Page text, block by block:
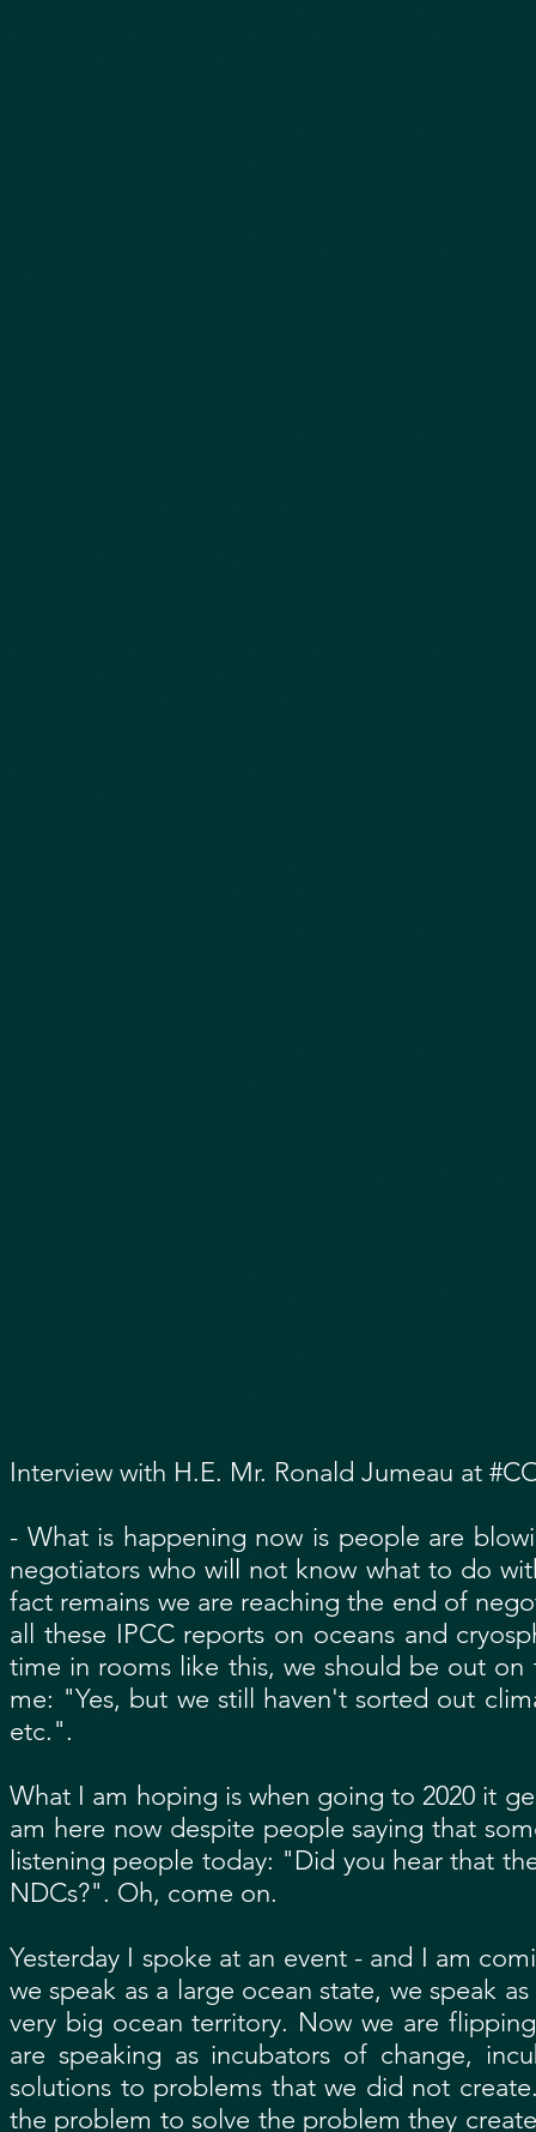
Interview with H.E. Mr. Ronald Jumeau at
- What is happening now is people are
negotiators who will not know what to do
fact remains we are reaching the end of
all these IPCC reports on oceans and
time in rooms like this, we should be out
me: "Yes, but we still haven't sorted out
etc.".
What I am hoping is when going to 2020 it
am here now despite people saying that
listening people today: "Did you hear that
NDCs?". Oh, come on.
Yesterday I spoke at an event - and I am
we speak as a large ocean state, we speak
very big ocean territory. Now we are
are speaking as incubators of change,
solutions to problems that we did not
the problem to solve the problem they